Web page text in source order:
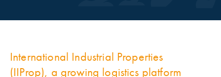
International Industrial Properties
(IIProp), a growing logistics platform